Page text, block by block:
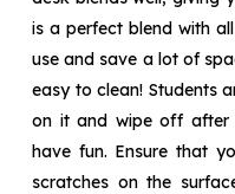
is a perfect blend with
use and save a lot of
easy to clean! Students
on it and wipe off after
have fun. Ensure that
scratches on the